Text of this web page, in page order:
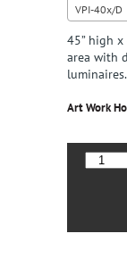
VPI-40x/D
45” high
area with
Art Work
VPI-